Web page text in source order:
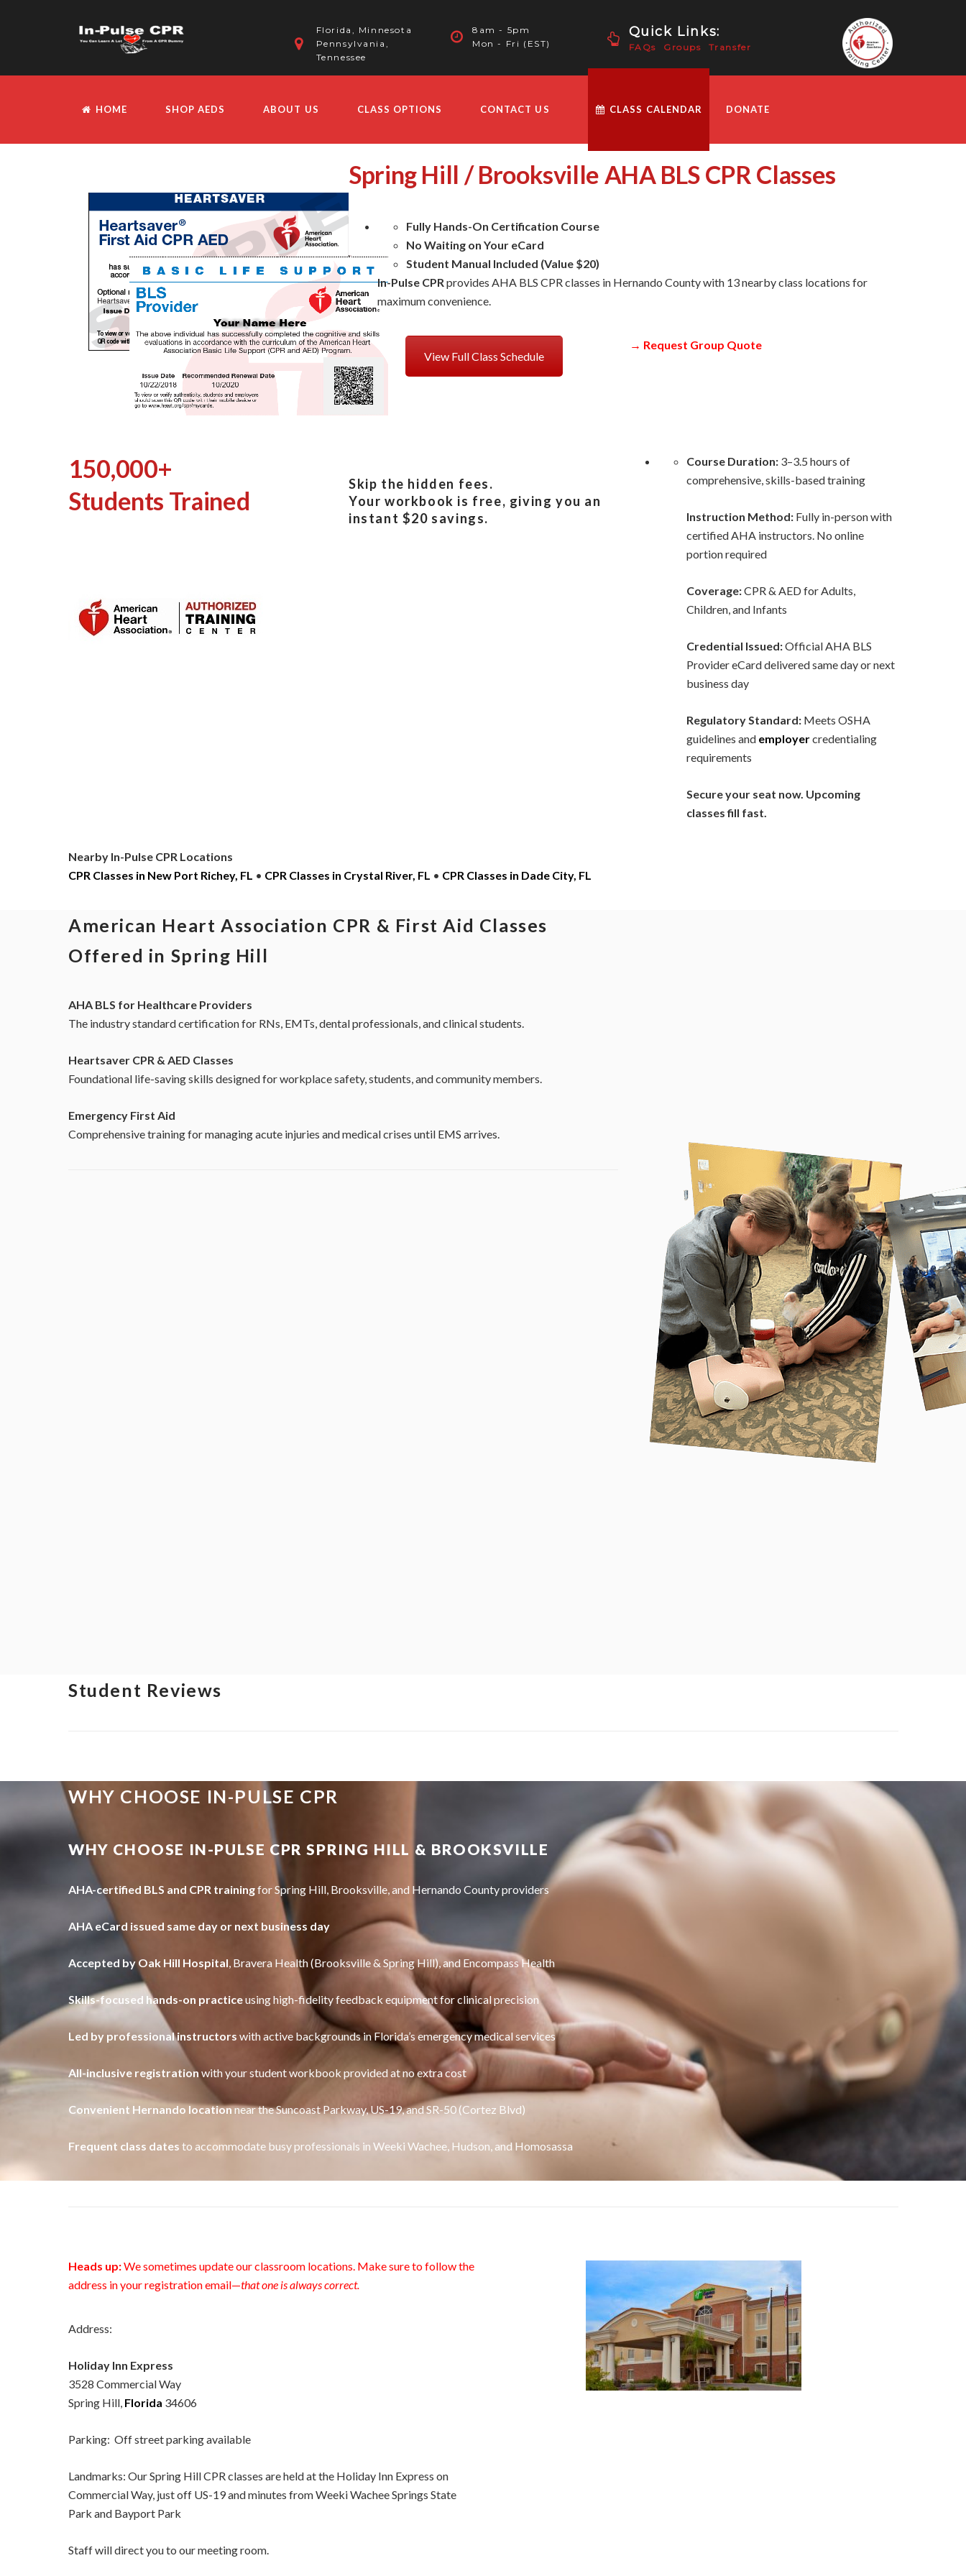
Florida, Minnesota
Pennsylvania,
Tennessee
8am - 5pm
Mon - Fri (EST)
Quick Links:
FAQs Groups Transfer
HOME SHOP AEDS ABOUT US CLASS OPTIONS CONTACT US CLASS CALENDAR DONATE
Spring Hill / Brooksville AHA BLS CPR Classes
Fully Hands-On Certification Course
No Waiting on Your eCard
Student Manual Included (Value $20)
In-Pulse CPRprovides AHA BLS CPR classes in Hernando County with 13 nearby class locations for
maximum convenience.
View Full Class Schedule
→ Request Group Quote
150,000+
Students Trained
Skip the hidden fees.
Your workbook is free, giving you an
instant $20 savings.
Course Duration: 3–3.5 hours of
comprehensive, skills-based training
Instruction Method: Fully in-person with
certified AHA instructors. No online
portion required
Coverage:CPR & AED for Adults,
Children, and Infants
Credential Issued:Official AHA BLS
Provider eCard delivered same day or next
business day
Regulatory Standard: Meets OSHA
guidelines and employercredentialing
requirements
Secure your seat now. Upcoming
classes fill fast.
Nearby In-Pulse CPR Locations
CPR Classes in New Port Richey, FL • CPR Classes in Crystal River, FL • CPR Classes in Dade City, FL
American Heart Association CPR & First Aid Classes
Offered in Spring Hill
AHA BLS for Healthcare Providers
The industry standard certification for RNs, EMTs, dental professionals, and clinical students.
Heartsaver CPR & AED Classes
Foundational life-saving skills designed for workplace safety, students, and community members.
Emergency First Aid
Comprehensive training for managing acute injuries and medical crises until EMS arrives.
Student Reviews
WHY CHOOSE IN-PULSE CPR
WHY CHOOSE IN-PULSE CPR SPRING HILL & BROOKSVILLE
AHA-certified BLS and CPR trainingfor Spring Hill, Brooksville, and Hernando County providers
AHA eCard issued same day or next business day
Accepted by Oak Hill Hospital, Bravera Health (Brooksville & Spring Hill), and Encompass Health
Skills-focused hands-on practiceusing high-fidelity feedback equipment for clinical precision
Led by professional instructors with active backgrounds in Florida’s emergency medical services
All-inclusive registration with your student workbook provided at no extra cost
Convenient Hernando locationnear the Suncoast Parkway, US-19, and SR-50 (Cortez Blvd)
Frequent class dates to accommodate busy professionals in Weeki Wachee, Hudson, and Homosassa
Heads up:We sometimes update our classroom locations. Make sure to follow the
address in your registration email—that one is always correct.
Address:
Holiday Inn Express
3528 Commercial Way
Spring Hill, Florida 34606
Parking: Off street parking available
Landmarks: Our Spring Hill CPR classes are held at the Holiday Inn Express on
Commercial Way, just off US-19 and minutes from Weeki Wachee Springs State
Park and Bayport Park
Staff will direct you to our meeting room.